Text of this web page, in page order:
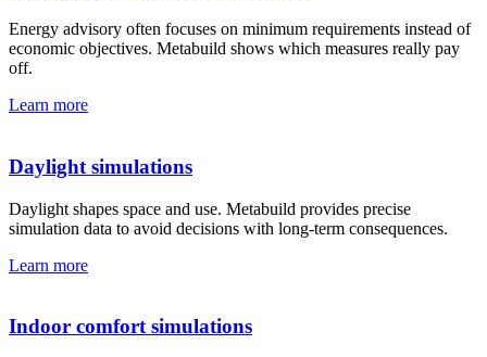
Energy advisory often focuses on minimum requirements instead of
economic objectives. Metabuild shows which measures really pay
off.
Learn more
Daylight simulations
Daylight shapes space and use. Metabuild provides precise
simulation data to avoid decisions with long-term consequences.
Learn more
Indoor comfort simulations